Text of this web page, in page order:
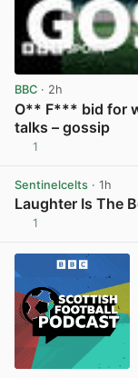
BBC · 2h
O** F*** bid for
talks – gossip
1
Sentinelcelts · 1h
Laughter Is The
1